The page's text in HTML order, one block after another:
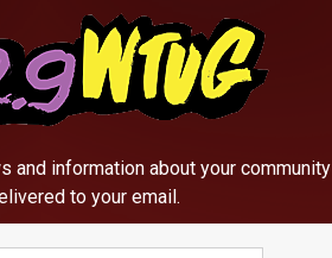
and information about your community
to your email.